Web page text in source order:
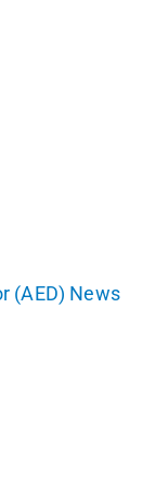
(AED) News